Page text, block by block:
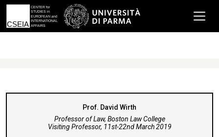
Prof. David Wirth
Professor of Law, Boston Law College
Visiting Professor, 11st-22nd March 2019